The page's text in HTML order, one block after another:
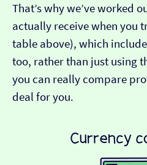
That’s why we’ve worked
actually receive when you
table above), which
too, rather than just using
you can really compare
deal for you.